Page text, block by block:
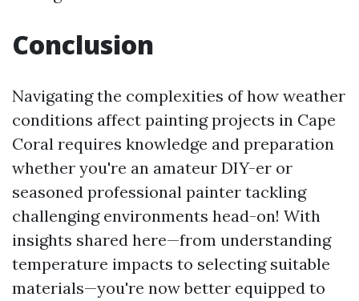
Conclusion
Navigating the complexities of how weather
conditions affect painting projects in Cape
Coral requires knowledge and preparation
whether you're an amateur DIY-er or
seasoned professional painter tackling
challenging environments head-on! With
insights shared here—from understanding
temperature impacts to selecting suitable
materials—you're now better equipped to